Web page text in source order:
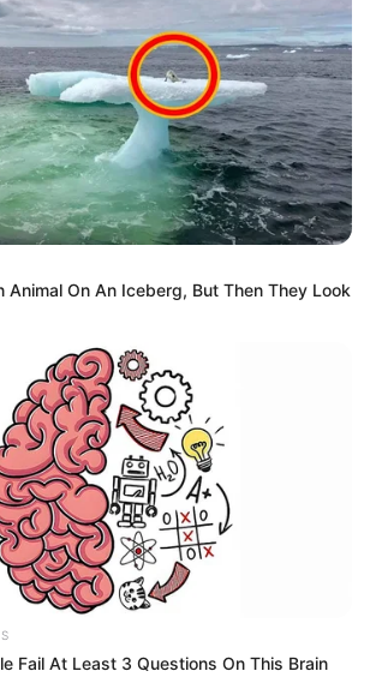
Animal On An Iceberg, But Then They Look
Fail At Least 3 Questions On This Brain